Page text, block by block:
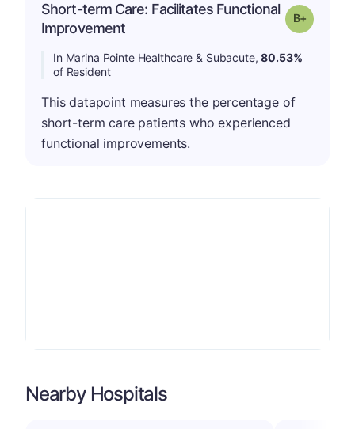
Short-term Care: Facilitates Functional
Improvement
Grade: B-
In Marina Pointe Healthcare & Subacute,80.53%
of Resident
This datapoint measures the percentage of
short-term care patients who experienced
functional improvements.
Nearby Hospitals